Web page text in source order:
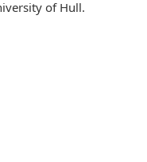
of Hull.